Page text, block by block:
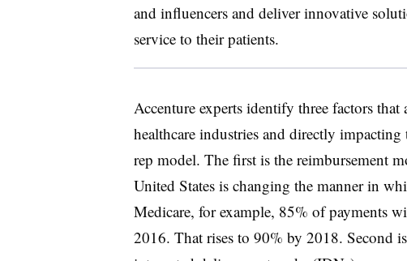
and influencers and deliver innovative
service to their patients.
Accenture experts identify three factors
healthcare industries and directly
rep model. The first is the reimbursement
United States is changing the manner in
Medicare, for example, 85% of payments
2016. That rises to 90% by 2018. Second